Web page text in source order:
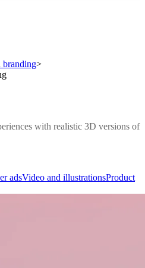
branding>
with realistic 3D versions of
adsVideo and illustrationsProduct